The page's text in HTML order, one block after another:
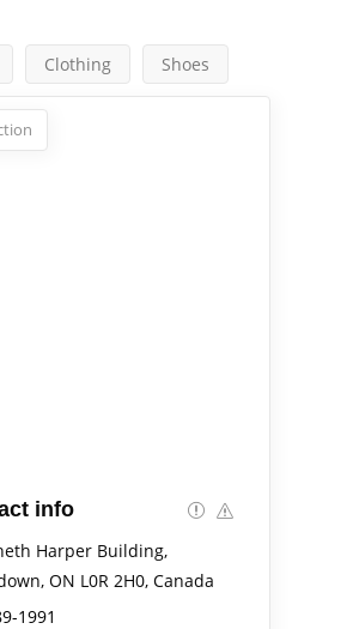
Clothing Shoes
info
Harper Building,
ON L0R 2H0, Canada
1991